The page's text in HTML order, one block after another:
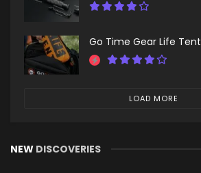
Go Time Gear Life Tent
LOAD MORE
NEW DISCOVERIES